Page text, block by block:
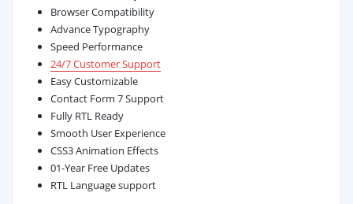
Browser Compatibility
Advance Typography
Speed Performance
24/7 Customer Support
Easy Customizable
Contact Form 7 Support
Fully RTL Ready
Smooth User Experience
CSS3 Animation Effects
01-Year Free Updates
RTL Language support